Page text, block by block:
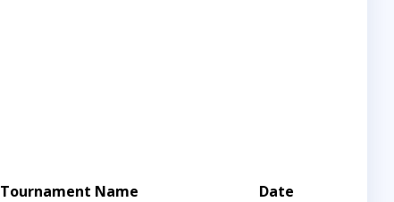
Tournament Name
Date